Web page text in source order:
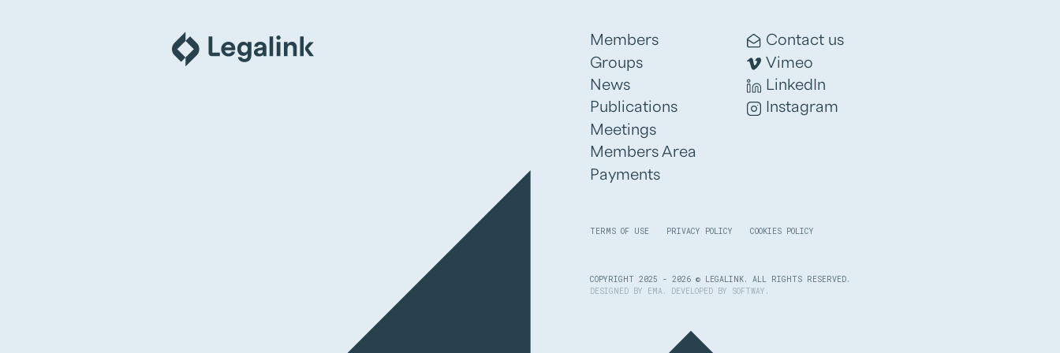
Members
Groups
News
Publications
Meetings
Members Area
Payments
Contact us
Vimeo
LinkedIn
Instagram
TERMS OF USE PRIVACY POLICY COOKIES POLICY
COPYRIGHT 2025 - 2026 © LEGALINK. ALL RIGHTS RESERVED.
DESIGNED BY EMA . DEVELOPED BY SOFTWAY .